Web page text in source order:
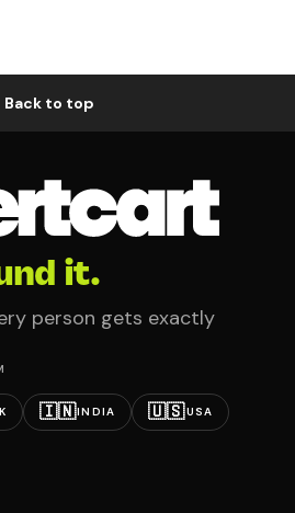
Back to top
it.
person gets exactly
🇮🇳INDIA 🇺🇸USA